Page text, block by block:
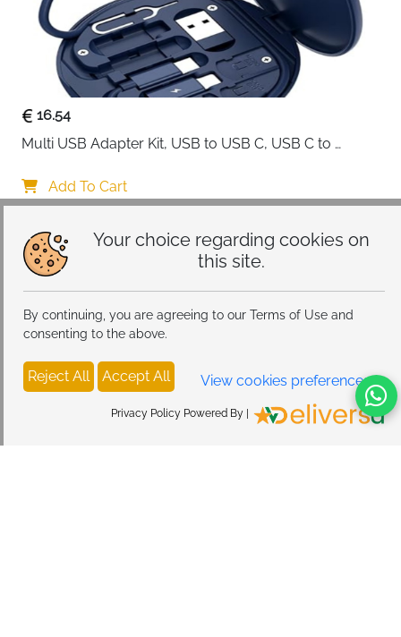
Your choice regarding cookies on
this site.
By continuing, you are agreeing to our Terms of Use and
consenting to the above.
Reject All Accept All View cookies preferences
Privacy Policy Powered By |
16.54
Multi USB Adapter Kit, USB to USB C, USB C to
A/Type C to Male Micro/Type C/Lightning, SIM Card
Storage, Tray Eject Pin, Phone Holder (blue)
Add To Cart